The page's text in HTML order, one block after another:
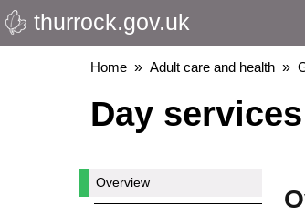
Skip
to
thurrock.gov.uk
Breadcrumbs
Home Adult care and health
Day
Overview